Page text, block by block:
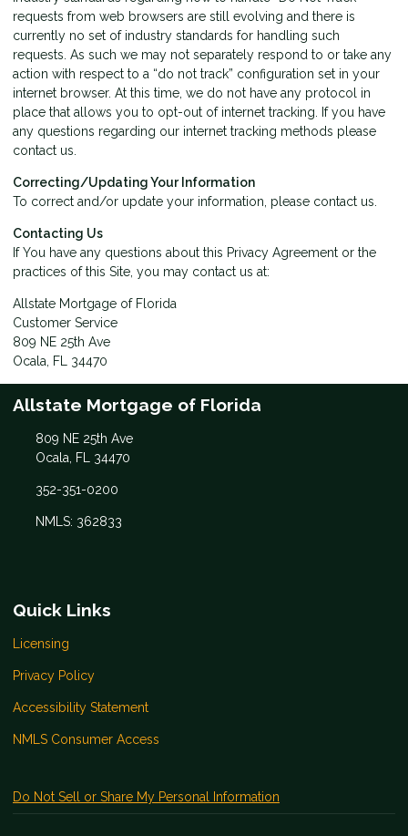
requests from web browsers are still evolving and there is
currently no set of industry standards for handling such
requests. As such we may not separately respond to or take any
action with respect to a “do not track” configuration set in your
internet browser. At this time, we do not have any protocol in
place that allows you to opt-out of internet tracking. If you have
any questions regarding our internet tracking methods please
contact us
Correcting/Updating Your Information
To correct and/or update your information, please contact us
Contacting Us
If You have any questions about this Privacy Agreement or the
practices of this Site, you may contact us at:
Allstate Mortgage of Florida
Customer Service
809 NE 25th Ave
Ocala, FL 34470
Allstate Mortgage of Florida
809 NE 25th Ave
Ocala, FL 34470
352-351-0200
NMLS: 362833
Quick Links
Licensing
Privacy Policy
Accessibility Statement
NMLS Consumer Access
Do Not Sell or Share My Personal Information